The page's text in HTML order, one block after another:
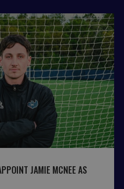
JAMIE MCNEE AS